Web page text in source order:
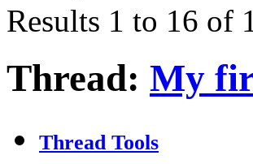
Results 1 to 16 of
Thread: My
Thread Tools